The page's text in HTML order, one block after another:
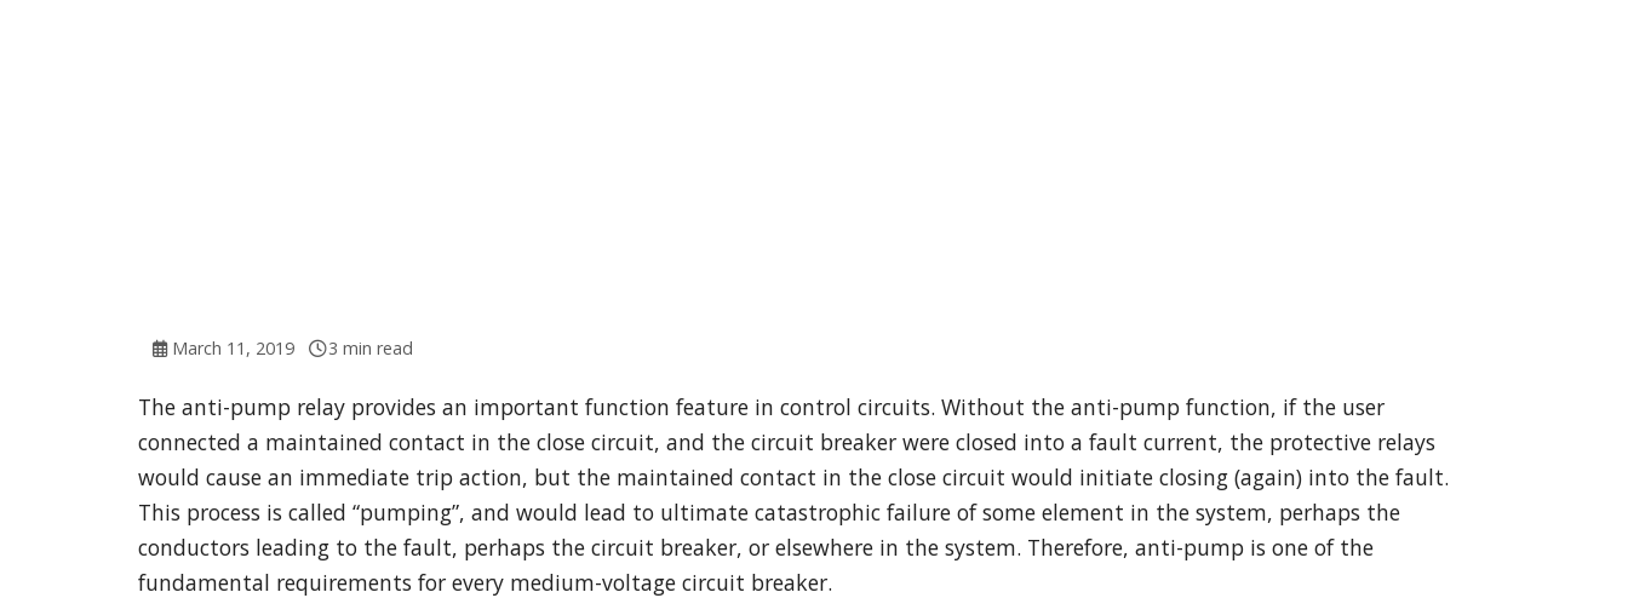
March 11, 2019 3 min read
The anti-pump relay provides an important function feature in control circuits. Without the anti-pump function, if the user
connected a maintained contact in the close circuit, and the circuit breaker were closed into a fault current, the protective relays
would cause an immediate trip action, but the maintained contact in the close circuit would initiate closing (again) into the fault.
This process is called “pumping”, and would lead to ultimate catastrophic failure of some element in the system, perhaps the
conductors leading to the fault, perhaps the circuit breaker, or elsewhere in the system. Therefore, anti-pump is one of the
fundamental requirements for every medium-voltage circuit breaker.